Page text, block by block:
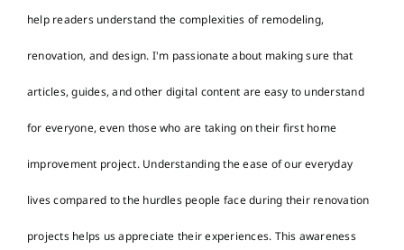
help readers understand the complexities of remodeling,
renovation, and design. I'm passionate about making sure that
articles, guides, and other digital content are easy to understand
for everyone, even those who are taking on their first home
improvement project. Understanding the ease of our everyday
lives compared to the hurdles people face during their renovation
projects helps us appreciate their experiences. This awareness